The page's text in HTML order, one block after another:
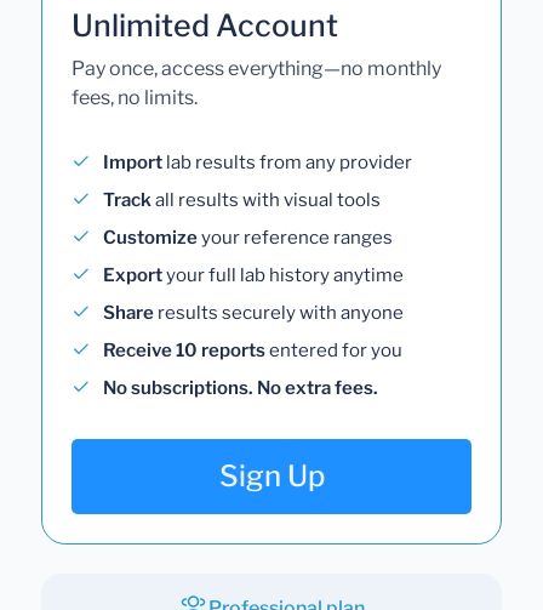
Unlimited Account
Pay once, access everything—no monthly
fees, no limits.
Import lab results from any provider
Trackall results with visual tools
Customizeyour reference ranges
Exportyour full lab history anytime
Share results securely with anyone
Receive 10 reportsentered for you
No subscriptions. No extra fees.
Sign Up